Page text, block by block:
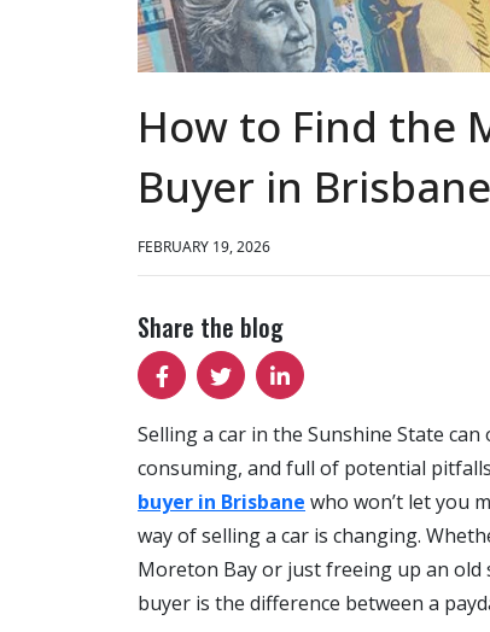
How to Find the
Buyer in
FEBRUARY 19, 2026
Share the blog
Selling a car in the Sunshine State
consuming, and full of potential
buyer in Brisbane who won’t let you
way of selling a car is changing.
Moreton Bay or just freeing up an old
buyer is the difference between a